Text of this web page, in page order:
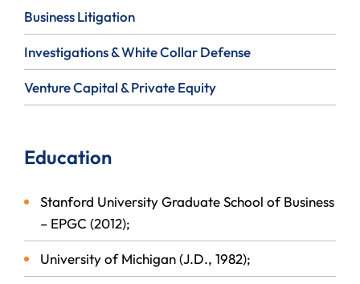
Business Litigation
Investigations & White Collar Defense
Venture Capital & Private Equity
Education
Stanford University Graduate School of Business
– EPGC (2012);
University of Michigan (J.D., 1982);